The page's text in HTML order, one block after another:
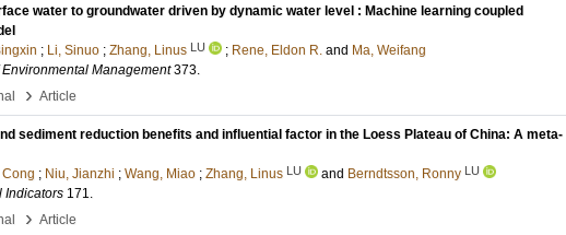
water to groundwater driven by dynamic water level : Machine learning coupled
; Li, Sinuo ; Zhang, Linus LU ; Rene, Eldon R. and Ma, Weifang
Management 373.
› Article
sediment reduction benefits and influential factor in the Loess Plateau of China: A meta-
Cong ; Niu, Jianzhi ; Wang, Miao ; Zhang, Linus LU and Berndtsson, Ronny LU
Indicators 171.
› Article